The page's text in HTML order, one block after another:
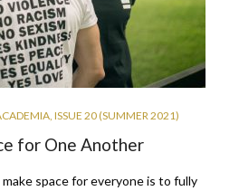
, ISSUE 20 (SUMMER 2021)
for One Another
space for everyone is to fully